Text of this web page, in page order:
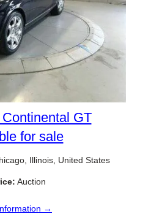
GT
for sale
Illinois, United States
Auction
→